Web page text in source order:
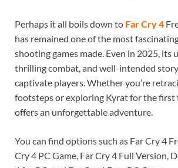
Perhaps it all boils down to Far Cry 4
has remained one of the most
shooting games made. Even in 2025, its
thrilling combat, and well-intended
captivate players. Whether you’re
footsteps or exploring Kyrat for the first
offers an unforgettable adventure.
You can find options such as Far Cry 4
Cry 4 PC Game, Far Cry 4 Full Version,